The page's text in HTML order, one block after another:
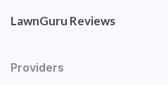
LawnGuru Reviews
Providers